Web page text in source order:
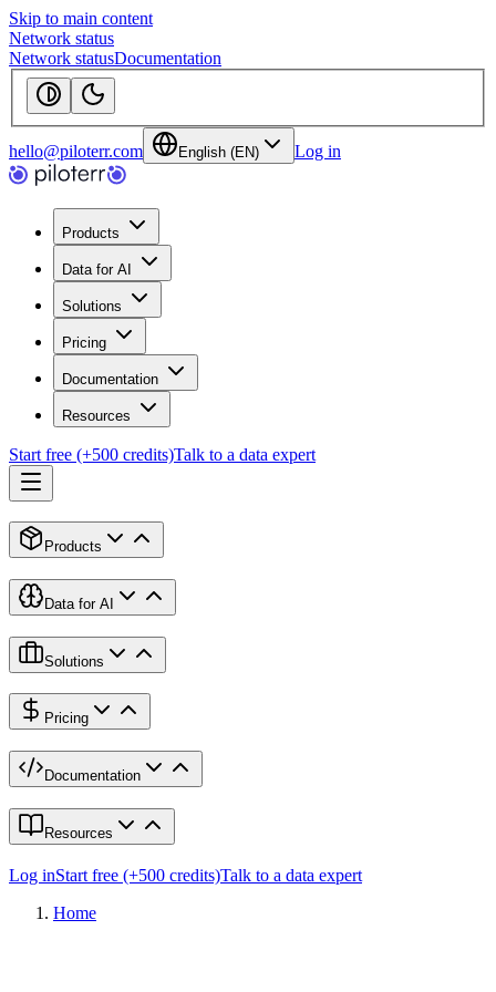
Skip to main content
Network status
Network statusDocumentation
hello@piloterr.com English (EN) Log in
Products
Data for AI
Solutions
Pricing
Documentation
Resources
Start free (+500 credits)Talk to a data expert
Products
Data for AI
Solutions
Pricing
Documentation
Resources
Log inStart free (+500 credits)Talk to a data expert
Home